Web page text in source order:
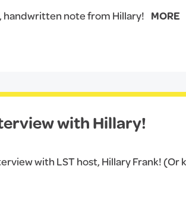
handwritten note from Hillary! MORE
with Hillary!
with LST host, Hillary Frank! (Or